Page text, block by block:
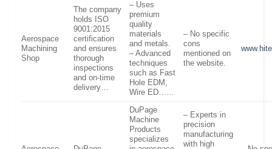
Aerospace
Machining
Shop
The company
holds ISO
9001:2015
certification
and ensures
thorough
inspections
and on-time
delivery…
– Uses
premium
quality
materials
and metals.
– Advanced
techniques
such as Fast
Hole EDM,
Wire ED……
– No specific
cons
mentioned on
the website.
DuPage
Machine
Products
specializes
– Experts in
precision
manufacturing
with high